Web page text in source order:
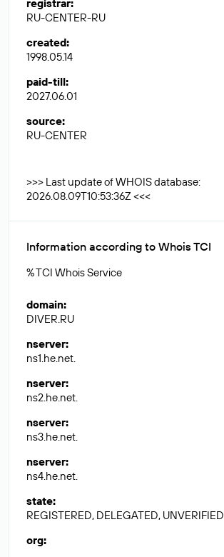
registrar:
RU-CENTER-RU
created:
1998.05.14
paid-till:
2027.06.01
source:
RU-CENTER
>>> Last update of WHOIS database:
2026.08.09T10:53:36Z <<<
Information according to Whois TCI
% TCI Whois Service
domain:
DIVER.RU
nserver:
ns1.he.net.
nserver:
ns2.he.net.
nserver:
ns3.he.net.
nserver:
ns4.he.net.
state:
REGISTERED, DELEGATED, UNVERIFIED
org: